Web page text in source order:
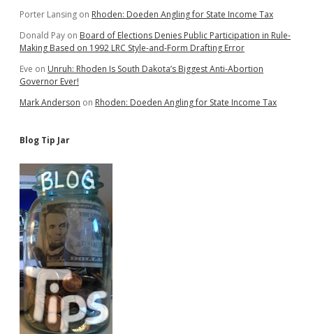
Porter Lansing on Rhoden: Doeden Angling for State Income Tax
Donald Pay on Board of Elections Denies Public Participation in Rule-
Making Based on 1992 LRC Style-and-Form Drafting Error
Eve on Unruh: Rhoden Is South Dakota’s Biggest Anti-Abortion
Governor Ever!
Mark Anderson on Rhoden: Doeden Angling for State Income Tax
Blog Tip Jar